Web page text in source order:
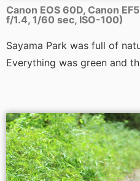
Canon EOS 60D, Canon
f/1.4, 1/60 sec, ISO-100)
Sayama Park was full of
Everything was green and